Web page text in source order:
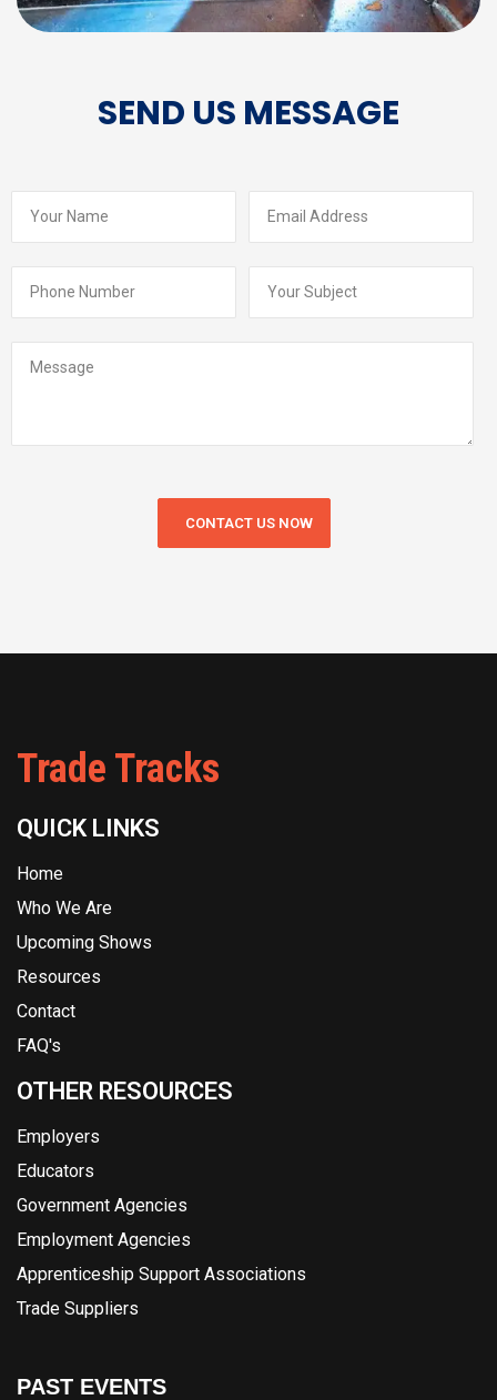
SEND US MESSAGE
Trade Tracks
QUICK LINKS
Home
Who We Are
Upcoming Shows
Resources
Contact
FAQ's
OTHER RESOURCES
Employers
Educators
Government Agencies
Employment Agencies
Apprenticeship Support Associations
Trade Suppliers
PAST EVENTS